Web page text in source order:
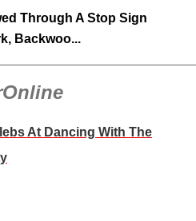
Through A Stop Sign
Backwoo...
At Dancing With The